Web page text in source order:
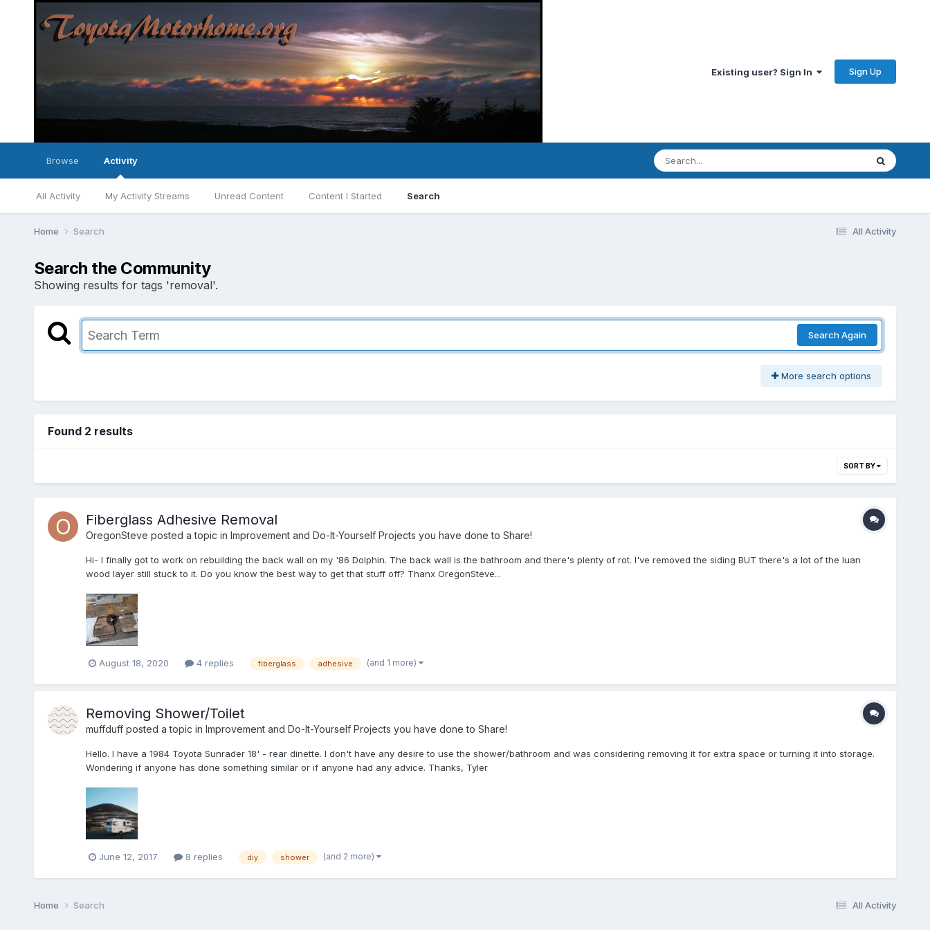
Existing user? Sign In Sign Up
Browse Activity
All Activity My Activity Streams Unread Content Content I Started Search
All Activity
Home Search
Search the Community
Showing results for tags 'removal'.
Search Again
More search options
Found 2 results
SORT BY
Fiberglass Adhesive Removal
OregonSteve posted a topic in Improvement and Do-It-Yourself Projects you have done to Share!
Hi- I finally got to work on rebuilding the back wall on my '86 Dolphin. The back wall is the bathroom and there's plenty of rot. I've removed the siding BUT there's a lot of the luan
wood layer still stuck to it. Do you know the best way to get that stuff off? Thanx OregonSteve...
August 18, 2020 4 replies fiberglass adhesive (and 1 more)
Removing Shower/Toilet
muffduffposted a topic in Improvement and Do-It-Yourself Projects you have done to Share!
Hello. I have a 1984 Toyota Sunrader 18' - rear dinette. I don't have any desire to use the shower/bathroom and was considering removing it for extra space or turning it into storage.
Wondering if anyone has done something similar or if anyone had any advice. Thanks, Tyler
June 12, 2017 8 replies diy shower (and 2 more)
All Activity
Home Search